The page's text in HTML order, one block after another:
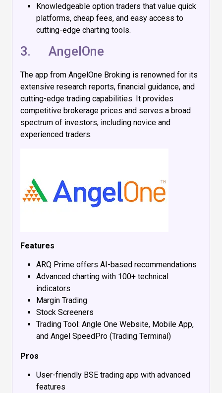
Knowledgeable option traders that value quick
platforms, cheap fees, and easy access to
cutting-edge charting tools.
3. AngelOne
The app from AngelOne Broking is renowned for its
extensive research reports, financial guidance, and
cutting-edge trading capabilities. It provides
competitive brokerage prices and serves a broad
spectrum of investors, including novice and
experienced traders.
Features
ARQ Prime offers AI-based recommendations
Advanced charting with 100+ technical
indicators
Margin Trading
Stock Screeners
Trading Tool: Angle One Website, Mobile App,
and Angel SpeedPro (Trading Terminal)
Pros
User-friendly BSE trading app with advanced
features